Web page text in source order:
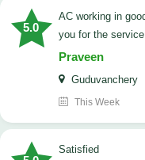
5.0
AC working in good condition and gas refilled by tech Thank
you for the service
Praveen
Guduvanchery
This Week
satisfied